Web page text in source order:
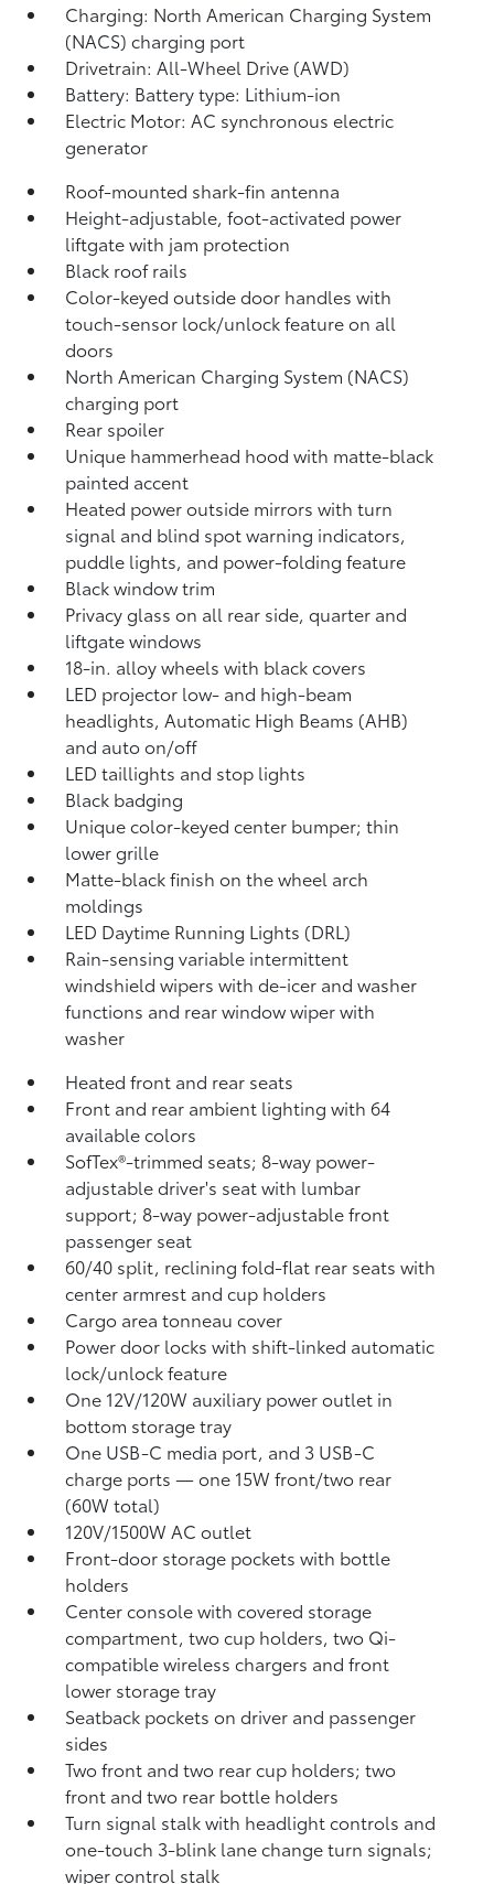
Charging: North American Charging System
(NACS) charging port
Drivetrain: All-Wheel Drive (AWD)
Battery: Battery type: Lithium-ion
Electric Motor: AC synchronous electric
generator
Roof-mounted shark-fin antenna
Height-adjustable, foot-activated power
liftgatewith jam protection
Black roof rails
Color-keyed outside door handles with
touch-sensor lock/unlock feature on all
doors
North American Charging System (NACS)
charging port
Rear spoiler
Unique hammerhead hood with matte-black
painted accent
Heated power outside mirrors with turn
signal and blind spot warning indicators,
puddle lights, and power-folding feature
Black window trim
Privacy glass on all rear side, quarter and
liftgate windows
18-in. alloy wheels with black covers
LED projector low- and high-beam
headlights, Automatic High Beams (AHB)
and auto on/off
LED taillights and stop lights
Black badging
Unique color-keyed center bumper; thin
lower grille
Matte-black finish on the wheel arch
moldings
LED Daytime Running Lights (DRL)
Rain-sensing variable intermittent
windshield wipers with de-icer and washer
functions and rear window wiper with
washer
Heated front and rear seats
Front and rear ambient lighting with 64
available colors
SofTex®-trimmed seats; 8-way power-
adjustable driver's seat with lumbar
support; 8-way power-adjustable front
passenger seat
60/40 split, reclining fold-flat rear seats with
center armrest and cup holders
Cargo area tonneau cover
Power door locks with shift-linked automatic
lock/unlock feature
One 12V/120W auxiliary power outlet in
bottom storage tray
One USB-C media port, and 3 USB-C
charge ports— one 15W front/two rear
(60W total)
120V/1500W AC outlet
Front-door storage pockets with bottle
holders
Center console with covered storage
compartment, two cup holders, two Qi-
compatible wireless chargers and front
lower storage tray
Seatback pockets on driver and passenger
sides
Two front and two rear cup holders; two
front and two rear bottle holders
Turn signal stalk with headlight controls and
one-touch 3-blink lane change turn signals;
wiper control stalk